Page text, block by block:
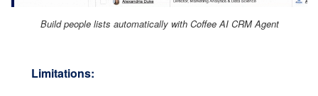
Build people lists automatically with Coffee AI CRM Agent
Limitations: